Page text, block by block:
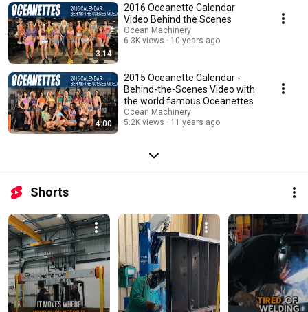
3:14
2016 Oceanette Calendar
Video Behind the Scenes
Ocean Machinery
6.3K views
10 years ago
4:00
2015 Oceanette Calendar -
Behind-the-Scenes Video with
the world famous Oceanettes
Ocean Machinery
5.2K views
11 years ago
Shorts